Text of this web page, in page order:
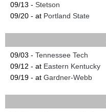
09/13 - Stetson
09/20 - at Portland State
09/03 - Tennessee Tech
09/12 - at Eastern Kentucky
09/19 - at Gardner-Webb